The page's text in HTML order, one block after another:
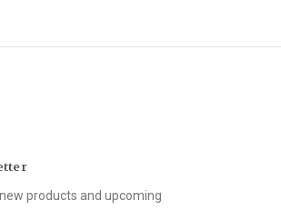
products and upcoming